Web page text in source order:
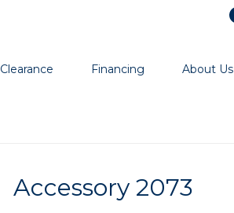
Clearance Financing About Us
Accessory 2073